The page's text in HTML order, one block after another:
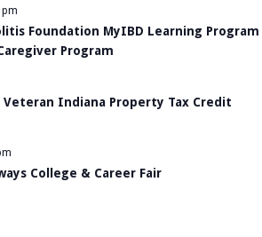
pm
Foundation MyIBD Learning Program
Program
Veteran Indiana Property Tax Credit
College & Career Fair